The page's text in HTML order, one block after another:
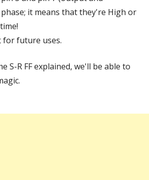
it means that they're High or
future uses.
S-R FF explained, we'll be able to